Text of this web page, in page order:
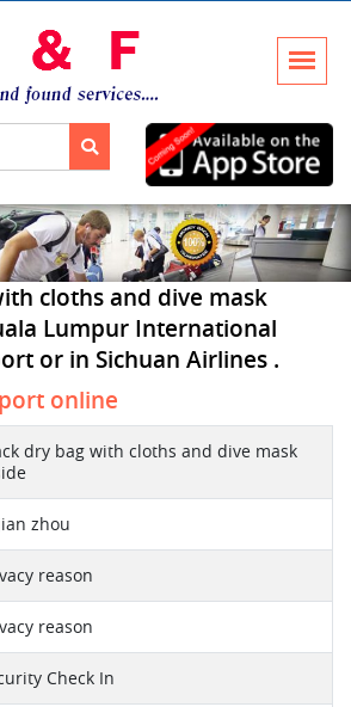
cloths and dive mask
Lumpur International
or in Sichuan Airlines .
online
dry bag with cloths and dive mask
zhou
reason
reason
Check In